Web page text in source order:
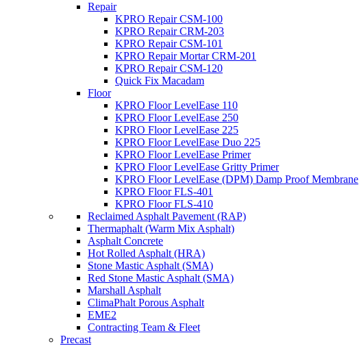
Repair
KPRO Repair CSM-100
KPRO Repair CRM-203
KPRO Repair CSM-101
KPRO Repair Mortar CRM-201
KPRO Repair CSM-120
Quick Fix Macadam
Floor
KPRO Floor LevelEase 110
KPRO Floor LevelEase 250
KPRO Floor LevelEase 225
KPRO Floor LevelEase Duo 225
KPRO Floor LevelEase Primer
KPRO Floor LevelEase Gritty Primer
KPRO Floor LevelEase (DPM) Damp Proof Membrane
KPRO Floor FLS-401
KPRO Floor FLS-410
Reclaimed Asphalt Pavement (RAP)
Thermaphalt (Warm Mix Asphalt)
Asphalt Concrete
Hot Rolled Asphalt (HRA)
Stone Mastic Asphalt (SMA)
Red Stone Mastic Asphalt (SMA)
Marshall Asphalt
ClimaPhalt Porous Asphalt
EME2
Contracting Team & Fleet
Precast